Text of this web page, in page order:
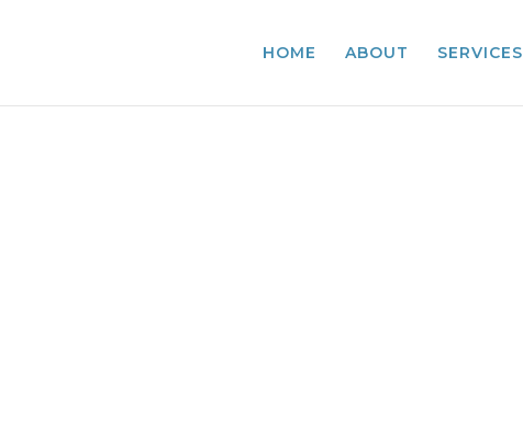
HOME ABOUT SERVICES